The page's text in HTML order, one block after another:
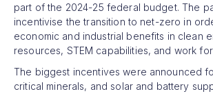
part of the 2024-25 federal budget. The
incentivise the transition to net-zero in
economic and industrial benefits in clean
resources, STEM capabilities, and work
The biggest incentives were announced
critical minerals, and solar and battery